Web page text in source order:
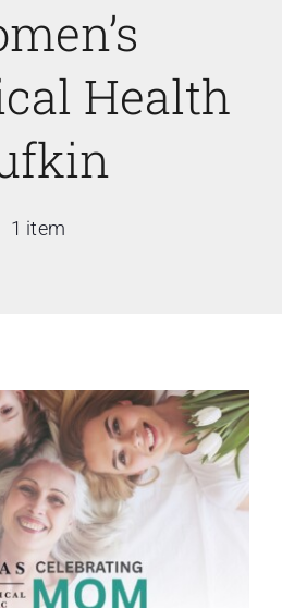
Health
1 item